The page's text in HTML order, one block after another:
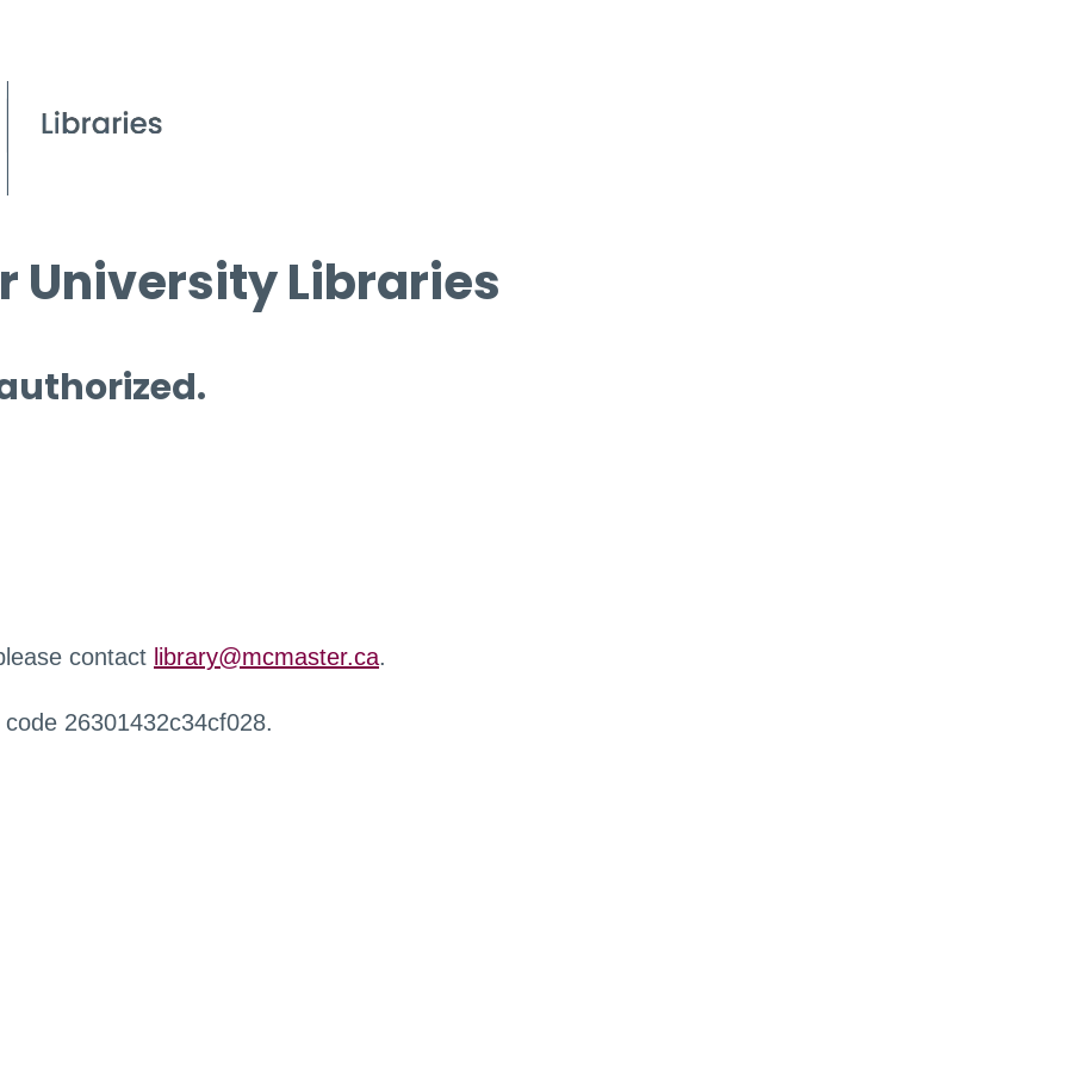
University Libraries
contact library@mcmaster.ca.
26301432c34cf028.